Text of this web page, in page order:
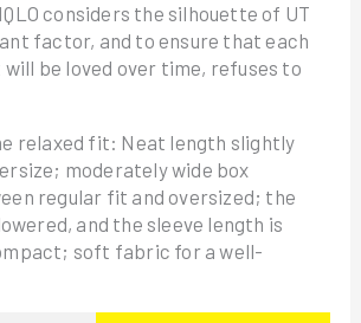
considers the silhouette of UT
factor, and to ensure that each
be loved over time, refuses to
relaxed fit: Neat length slightly
moderately wide box
regular fit and oversized; the
and the sleeve length is
soft fabric for a well-